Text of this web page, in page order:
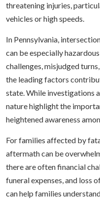
threatening injuries,
vehicles or high speeds.
In Pennsylvania,
can be especially
challenges, misjudged
the leading factors
state. While investigations
nature highlight the
heightened awareness
For families affected by
aftermath can be
there are often financial
funeral expenses, and loss
can help families